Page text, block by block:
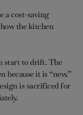
a cost-saving
the kitchen
start to drift. The
it is “new.”
is sacrificed for